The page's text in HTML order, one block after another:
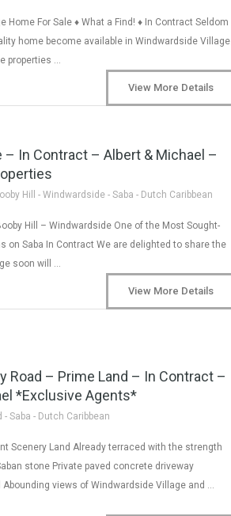
Home For Sale ♦ What a Find! ♦ In Contract Seldom
home become available in Windwardside
properties …
View More Details
– In Contract – Albert & Michael –
Hill - Windwardside - Saba - Dutch Caribbean
Hill – Windwardside One of the Most Sought-
on Saba In Contract We are delighted to share the
soon will …
View More Details
Road – Prime Land – In Contract –
*Exclusive Agents*
Saba - Dutch Caribbean
Scenery Land Already terraced with the strength
stone Private paved concrete driveway
views of Windwardside Village and …